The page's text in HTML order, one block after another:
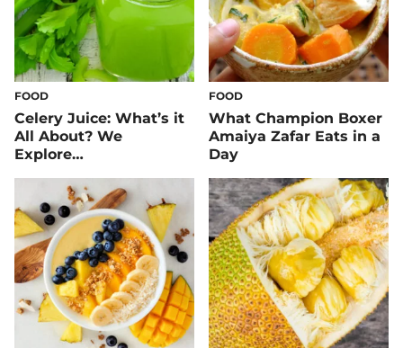
FOOD
Celery Juice: What’s it
All About? We
Explore…
FOOD
What Champion Boxer
Amaiya Zafar Eats in a
Day